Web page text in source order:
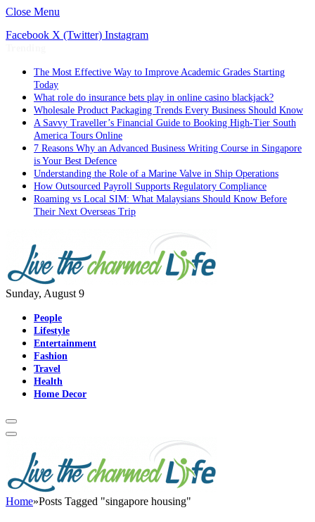
Close Menu
Facebook X (Twitter) Instagram
The Most Effective Way to Improve Academic Grades Starting
Today
What role do insurance bets play in online casino blackjack?
Wholesale Product Packaging Trends Every Business Should Know
A Savvy Traveller’s Financial Guide to Booking High-Tier South
America Tours Online
7 Reasons Why an Advanced Business Writing Course in Singapore
is Your Best Defence
Understanding the Role of a Marine Valve in Ship Operations
How Outsourced Payroll Supports Regulatory Compliance
Roaming vs Local SIM: What Malaysians Should Know Before
Their Next Overseas Trip
Sunday, August 9
People
Lifestyle
Entertainment
Fashion
Travel
Health
Home Decor
Home»Posts Tagged "singapore housing"